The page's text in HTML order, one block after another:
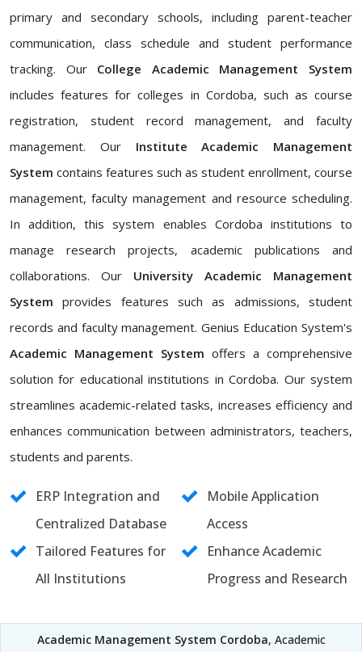
primary and secondary schools, including parent-teacher
communication, class schedule and student performance
tracking. Our College Academic Management System
includes features for colleges in Cordoba, such as course
registration, student record management, and faculty
management. Our Institute Academic Management
System contains features such as student enrollment, course
management, faculty management and resource scheduling.
In addition, this system enables Cordoba institutions to
manage research projects, academic publications and
collaborations. Our University Academic Management
System provides features such as admissions, student
records and faculty management. Genius Education System's
Academic Management System offers a comprehensive
solution for educational institutions in Cordoba. Our system
streamlines academic-related tasks, increases efficiency and
enhances communication between administrators, teachers,
students and parents.
ERP Integration and
Centralized Database
Mobile Application
Access
Tailored Features for
All Institutions
Enhance Academic
Progress and Research
Academic Management System Cordoba, Academic